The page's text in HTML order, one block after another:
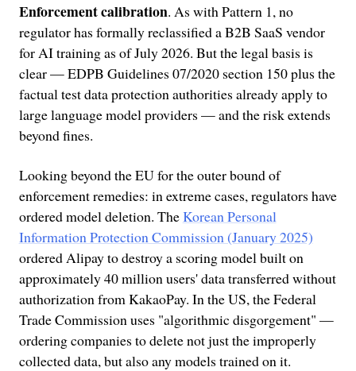
Enforcement calibration. As with Pattern 1, no
regulator has formally reclassified a B2B SaaS vendor
for AI training as of July 2026. But the legal basis is
clear — EDPB Guidelines 07/2020 section 150 plus the
factual test data protection authorities already apply to
large language model providers — and the risk extends
beyond fines.
Looking beyond the EU for the outer bound of
enforcement remedies: in extreme cases, regulators have
ordered model deletion. TheKorean Personal
Information Protection Commission (January 2025)
ordered Alipay to destroy a scoring model built on
approximately 40 million users' data transferred without
authorization from KakaoPay. In the US, the Federal
Trade Commission uses "algorithmic disgorgement" —
ordering companies to delete not just the improperly
collected data, but also any models trained on it.